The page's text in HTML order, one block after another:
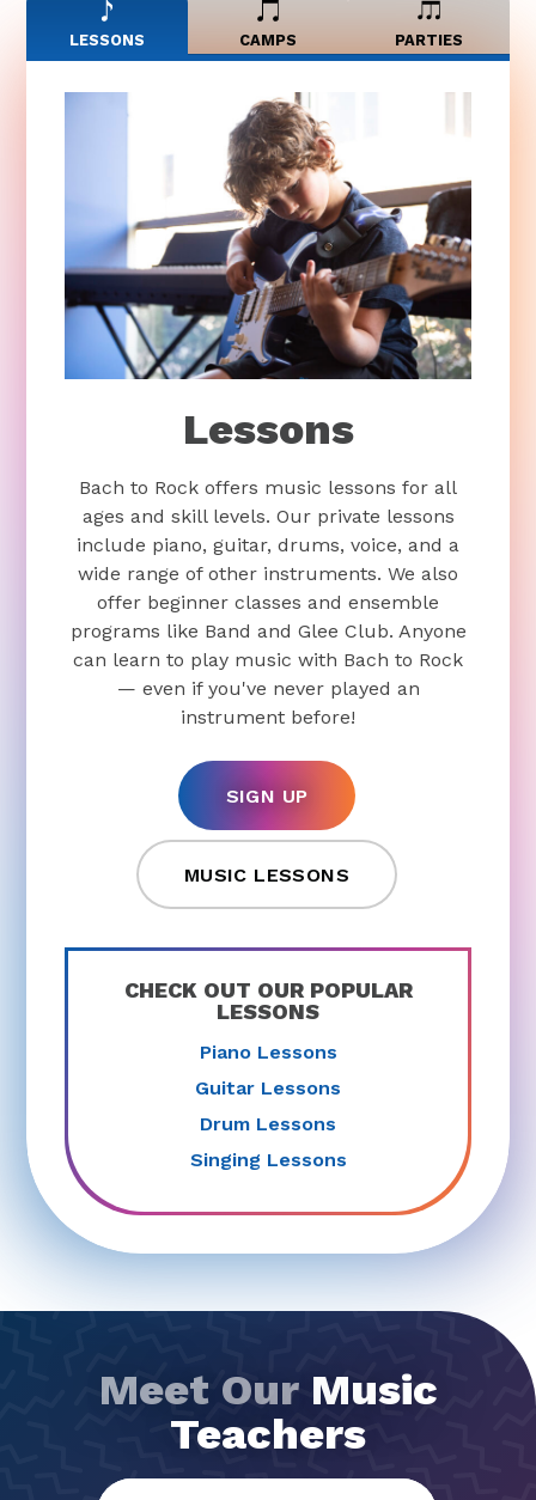
LESSONS CAMPS PARTIES
Lessons
Bach to Rock offers music lessons for all
ages and skill levels. Our private lessons
include piano, guitar, drums, voice, and a
wide range of other instruments. We also
offer beginner classes and ensemble
programs like Band and Glee Club. Anyone
can learn to play music with Bach to Rock
— even if you've never played an
instrument before!
SIGN UP
MUSIC LESSONS
CHECK OUT OUR POPULAR
LESSONS
Piano Lessons
Guitar Lessons
Drum Lessons
Singing Lessons
Meet Our Music
Teachers